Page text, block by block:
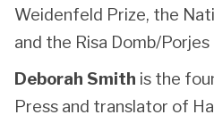
Weidenfeld Prize, the
and the Risa Domb/
Deborah Smith is the
Press and translator of